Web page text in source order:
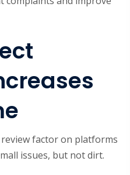
factor on platforms
issues, but not dirt.